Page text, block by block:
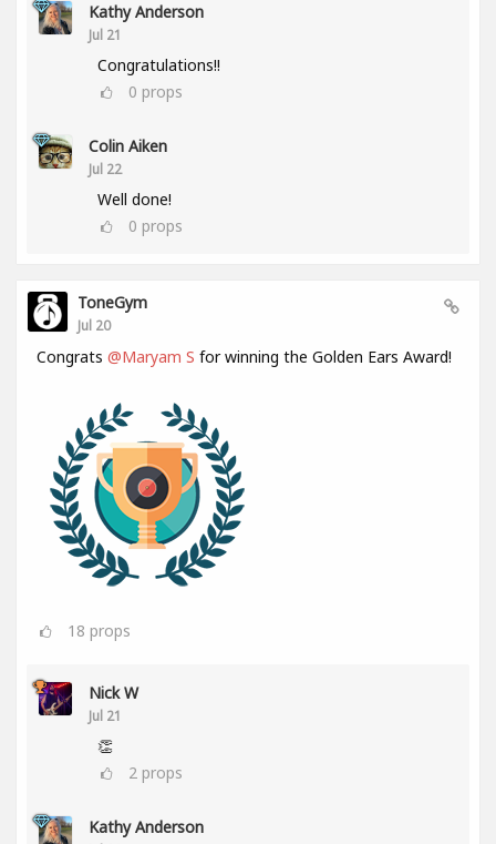
Kathy Anderson
Jul 21
Congratulations!!
0 props
Colin Aiken
Jul 22
Well done!
0 props
ToneGym
Jul 20
Congrats @Maryam S for winning the Golden Ears Award!
18 props
Nick W
Jul 21
👏
2 props
Kathy Anderson